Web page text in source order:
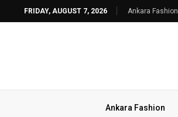
FRIDAY, AUGUST 7, 2026 Ankara Fashion
Ankara Fashion